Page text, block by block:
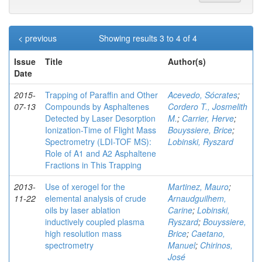
Showing results 3 to 4 of 4
< previous
Issue
Date
Title Author(s)
2015-
07-13
Trapping of Paraffin and Other
Compounds by Asphaltenes
Detected by Laser Desorption
Ionization-Time of Flight Mass
Spectrometry (LDI-TOF MS):
Role of A1 and A2 Asphaltene
Fractions in This Trapping
Acevedo, Sócrates;
Cordero T., Josmelith
M.; Carrier, Herve;
Bouyssiere, Brice;
Lobinski, Ryszard
2013-
11-22
Use of xerogel for the
elemental analysis of crude
oils by laser ablation
inductively coupled plasma
high resolution mass
spectrometry
Martinez, Mauro;
Arnaudguilhem,
Carine; Lobinski,
Ryszard; Bouyssiere,
Brice; Caetano,
Manuel; Chirinos,
José